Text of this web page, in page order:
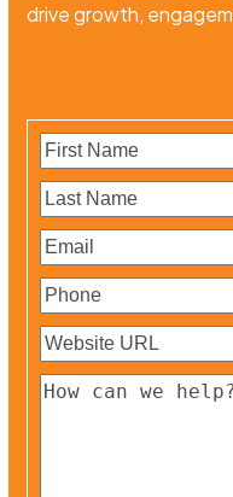
drive growth,
First
Name(Required)
Last
Name(Required)
Email(Required)
Phone(Required)
Website
URL(Required)
How